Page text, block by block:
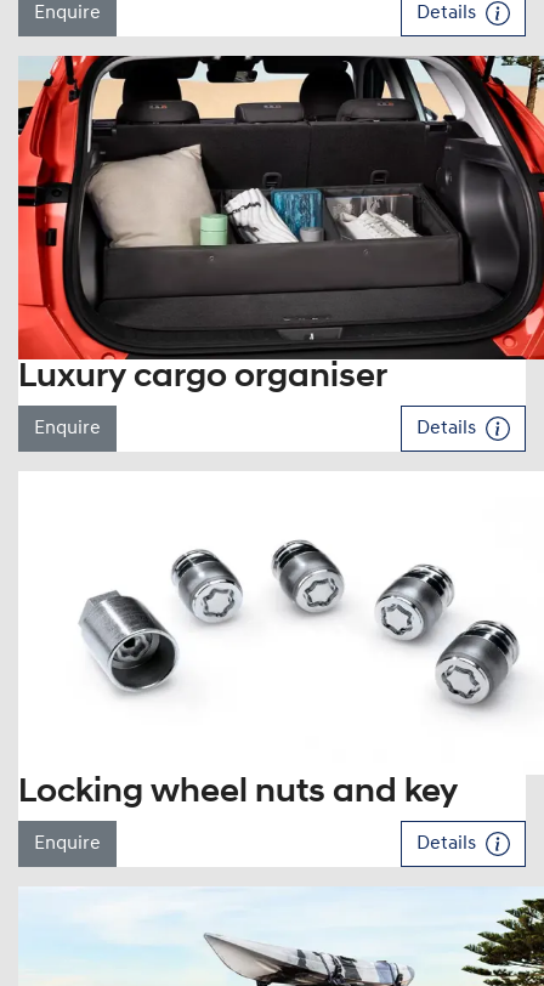
Enquire Details
Luxury cargo organiser
Enquire Details
Locking wheel nuts and key
Enquire Details